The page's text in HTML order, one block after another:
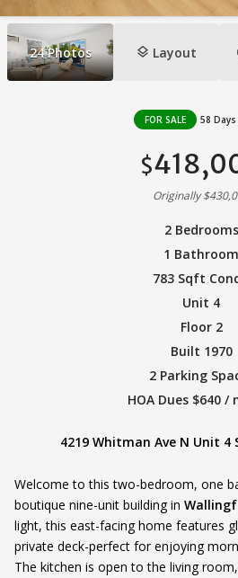
24 Photos layers Layout
FOR SALE 58
$
Originally
2 Bedrooms
1 Bathroom
783 Sqft
Unit 4
Floor 2
Built 1970
2 Parking
HOA Dues $640 /
4219 Whitman Ave N Unit 4
Welcome to this two-bedroom, one
boutique nine-unit building in
light, this east-facing home features
private deck-perfect for enjoying
The kitchen is open to the living